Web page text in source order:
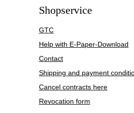
Shopservice
GTC
Help with E-Paper-Download
Contact
Shipping and payment
Cancel contracts here
Revocation form